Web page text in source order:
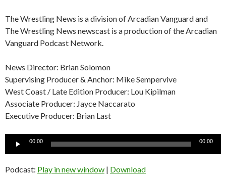
The Wrestling News is a division of Arcadian Vanguard and
The Wrestling News newscast is a production of the Arcadian
Vanguard Podcast Network.
News Director: Brian Solomon
Supervising Producer & Anchor: Mike Sempervive
West Coast / Late Edition Producer: Lou Kipilman
Associate Producer: Jayce Naccarato
Executive Producer: Brian Last
Audio
00:00 00:00
Podcast: Play in new window | Download